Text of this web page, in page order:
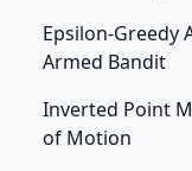
Epsilon-Greedy
Armed Bandit
Inverted Point
of Motion